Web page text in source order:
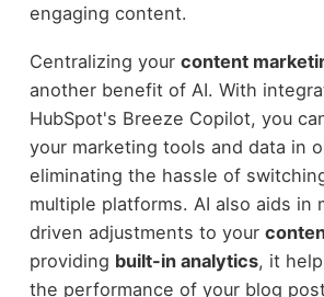
engaging content.
Centralizing your content
another benefit of AI. With
HubSpot's Breeze Copilot, you
your marketing tools and data in
eliminating the hassle of
multiple platforms. AI also aids in
driven adjustments to your
providing built-in analytics, it
the performance of your blog